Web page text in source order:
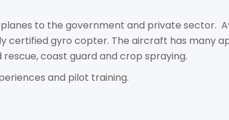
to the government and private sector.
certified gyro copter. The aircraft has many
coast guard and crop spraying.
and pilot training.